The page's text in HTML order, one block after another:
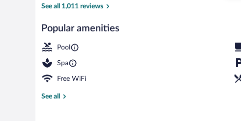
See all 1,011 reviews
Popular amenities
Pool
Spa
Free WiFi
See all